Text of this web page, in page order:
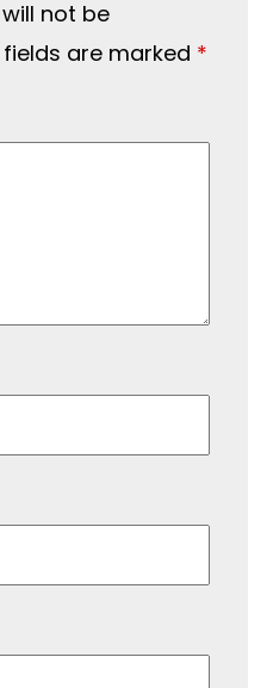
not be
fields are marked *